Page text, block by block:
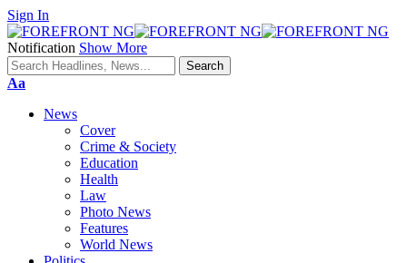
Sign In
Notification Show More
Font
Aa
News
Cover
Crime & Society
Education
Health
Law
Photo News
Features
World News